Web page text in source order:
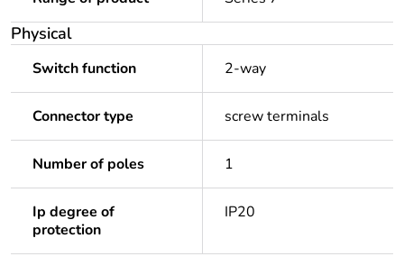
Physical
Switch function 2-way
Connector type screw terminals
Number of poles 1
Ip degree of
protection
IP20